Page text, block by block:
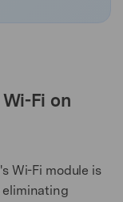
Fi on
Wi-Fi module is